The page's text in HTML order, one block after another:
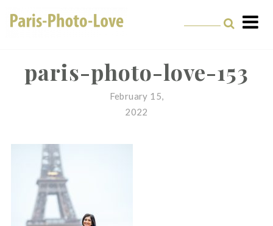
Professional
Photographer in Paris
paris-photo-love-153
February 15,
2022